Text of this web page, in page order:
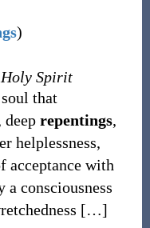
)
Holy Spirit
that
repentings,
helplessness,
acceptance with
consciousness
[…]